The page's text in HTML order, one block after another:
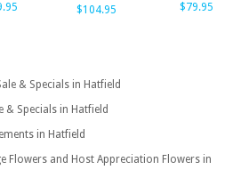
$104.95
$79.95
& Specials in Hatfield
& Specials in Hatfield
in Hatfield
Flowers and Host Appreciation Flowers in